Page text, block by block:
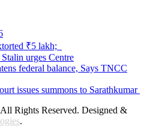
₹5 lakh;
urges Centre
federal balance, Says TNCC
issues summons to Sarathkumar
Rights Reserved. Designed &
.